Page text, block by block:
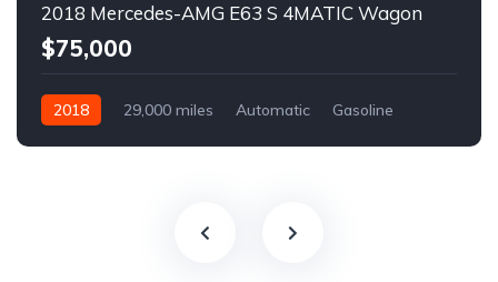
2018 Mercedes-AMG E63 S 4MATIC Wagon
$75,000
2018 29,000 miles Automatic Gasoline